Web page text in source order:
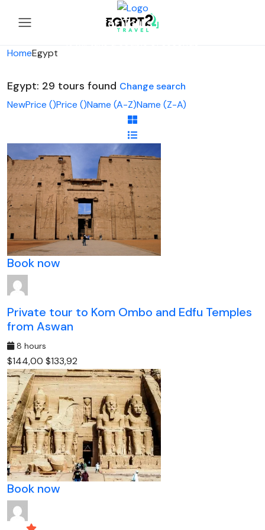
Looking for Tours in Egypt...
HomeEgypt
Egypt: 29 tours found Change search
NewPrice ()Price ()Name (A-Z)Name (Z-A)
Book now
Private tour to Kom Ombo and Edfu Temples
from Aswan
8 hours
$144,00 $133,92
Book now